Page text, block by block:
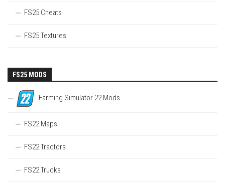
FS25 Cheats
FS25 Textures
FS25 MODS
Farming Simulator 22 Mods
FS22 Maps
FS22 Tractors
FS22 Trucks